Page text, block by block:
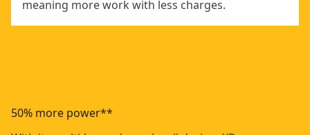
meaning more work with less charges.
50% more power**